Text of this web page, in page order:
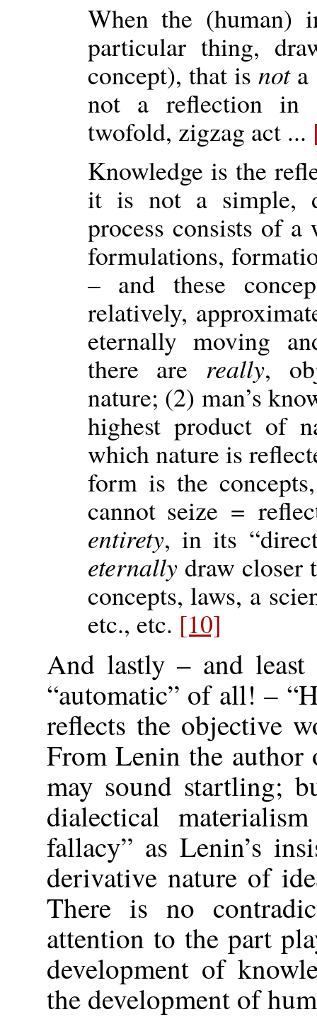
When the (human)
particular thing,
concept), that isnota
not a reflection in
twofold, zigzag act ...
Knowledge is the
it is not a simple,
process consists of a
formulations,
– and these
relatively,
eternally moving
there are really,
nature; (2) man’s
highest product of
which nature is
form is the
cannot seize =
entirety, in its
eternallydraw closer
concepts, laws, a
etc., etc. [10]
And lastly – and least
“automatic” of all! –
reflects the objective
From Lenin the author
may sound startling;
dialectical
fallacy” as Lenin’s
derivative nature of
There is no
attention to the part
development of
the development of